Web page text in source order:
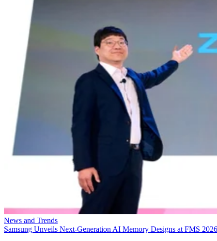
News and Trends
Samsung Unveils Next-Generation AI Memory Designs at FMS 2026